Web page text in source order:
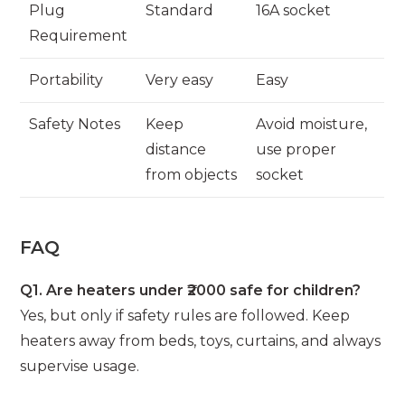
Plug
Requirement
Standard 16A socket
Portability Very easy Easy
Safety Notes
Keep
distance
from objects
Avoid moisture,
use proper
socket
FAQ
Q1. Are heaters under ₹2000 safe for children?
Yes, but only if safety rules are followed. Keep
heaters away from beds, toys, curtains, and always
supervise usage.